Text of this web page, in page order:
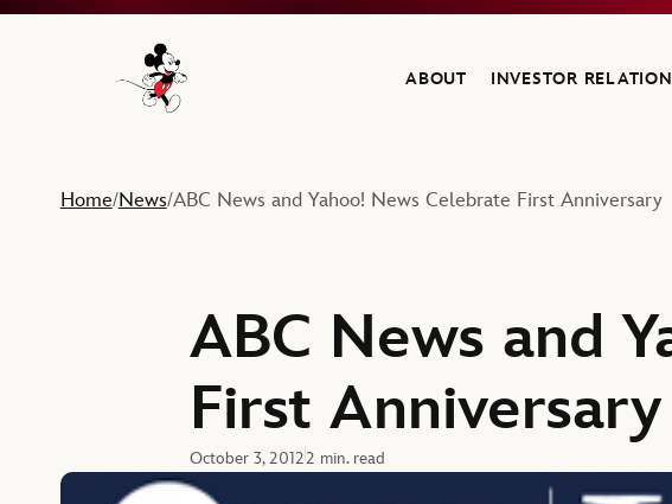
Navigate to the Walt Disney Company home
ABOUT INVESTOR
Home/News/ABC News and Yahoo! News Celebrate First Anniversary
ABC News and
First Anniversary
October 3, 20122 min. read